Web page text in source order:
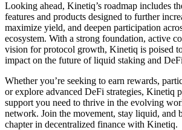
Looking ahead, Kinetiq’s roadmap includes
features and products designed to further
maximize yield, and deepen participation
ecosystem. With a strong foundation, active
vision for protocol growth, Kinetiq is poised
impact on the future of liquid staking and
Whether you’re seeking to earn rewards,
or explore advanced DeFi strategies, Kinetiq
support you need to thrive in the evolving
network. Join the movement, stay liquid, and
chapter in decentralized finance with Kinetiq.